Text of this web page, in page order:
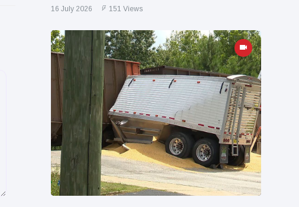
16 July 2026 151 Views